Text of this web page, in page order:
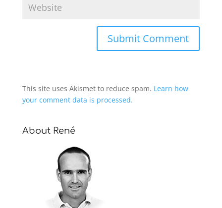
This site uses Akismet to reduce spam. Learn how
your comment data is processed.
About René